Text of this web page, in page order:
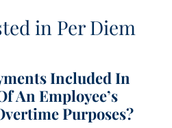
in Per Diem
Included In
An Employee’s
Purposes?